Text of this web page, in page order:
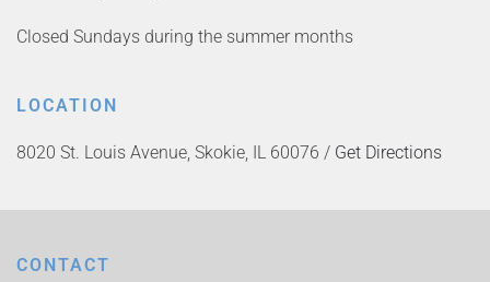
Closed Sundays during the summer months
LOCATION
8020 St. Louis Avenue, Skokie, IL 60076 / Get Directions
CONTACT